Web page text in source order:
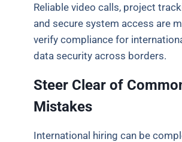
Reliable video calls, project
and secure system access are
verify compliance for
data security across borders.
Steer Clear of
Mistakes
International hiring can be